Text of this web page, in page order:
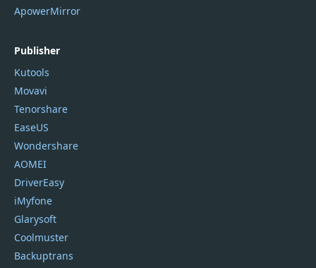
ApowerMirror
Publisher
Kutools
Movavi
Tenorshare
EaseUS
Wondershare
AOMEI
DriverEasy
iMyfone
Glarysoft
Coolmuster
Backuptrans